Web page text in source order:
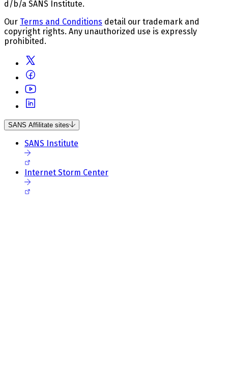
d/b/a SANS Institute.
Our Terms and Conditions detail our trademark and
copyright rights. Any unauthorized use is expressly
prohibited.
SANS Affilitate sites
SANS Institute
Internet Storm Center